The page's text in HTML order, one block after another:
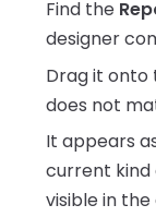
Find the
designer
Drag it
does not
It appears
current kind
visible in